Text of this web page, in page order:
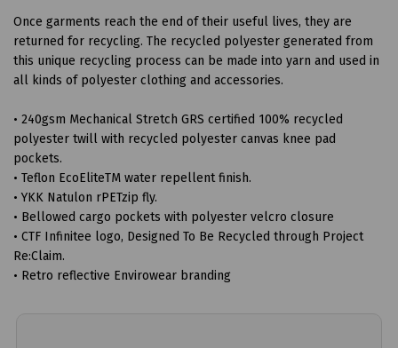
Once garments reach the end of their useful lives, they are
returned for recycling. The recycled polyester generated from
this unique recycling process can be made into yarn and used in
all kinds of polyester clothing and accessories.
• 240gsm Mechanical Stretch GRS certified 100% recycled
polyester twill with recycled polyester canvas knee pad
pockets.
• Teflon EcoEliteTM water repellent finish.
• YKK Natulon rPETzip fly.
• Bellowed cargo pockets with polyester velcro closure
• CTF Infinitee logo, Designed To Be Recycled through Project
Re:Claim.
• Retro reflective Envirowear branding